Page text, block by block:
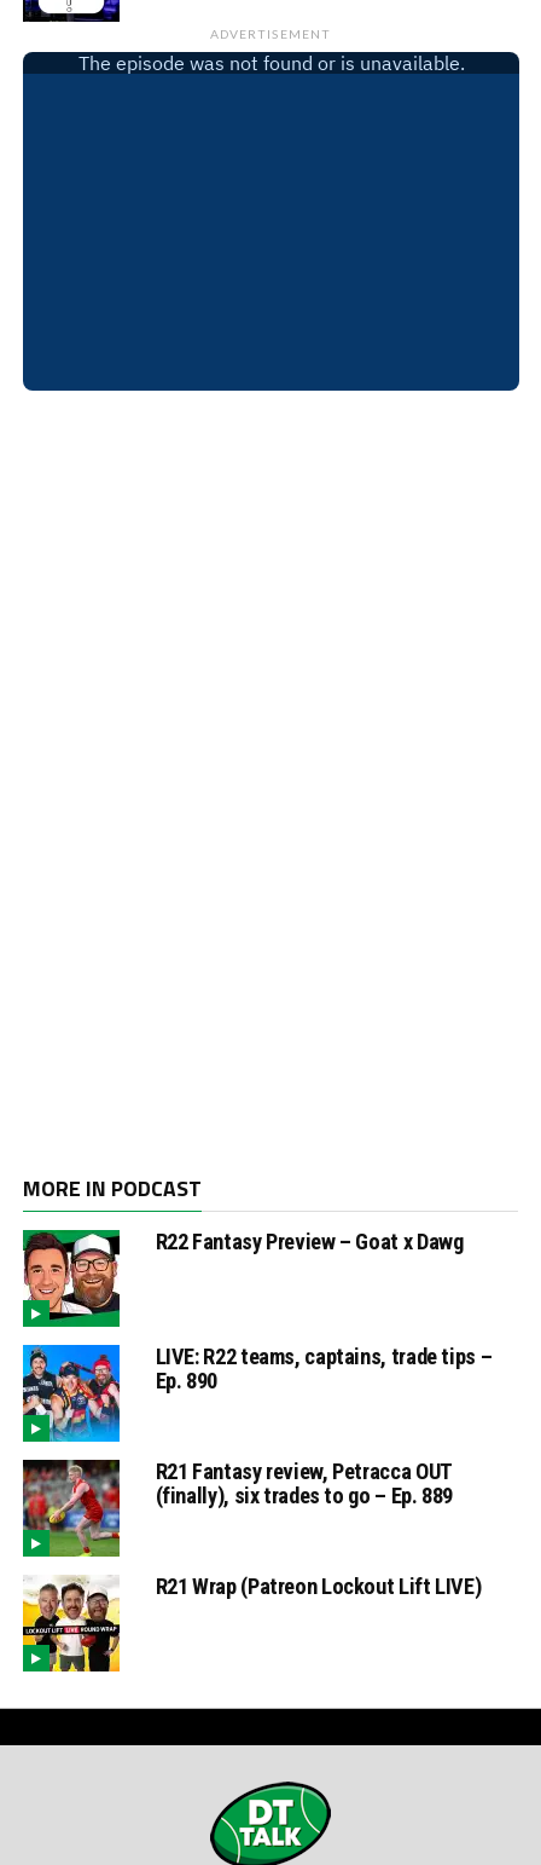
ADVERTISEMENT
MORE IN PODCAST
R22 Fantasy Preview – Goat x Dawg
LIVE: R22 teams, captains, trade tips –
Ep. 890
R21 Fantasy review, Petracca OUT
(finally), six trades to go – Ep. 889
R21 Wrap (Patreon Lockout Lift LIVE)